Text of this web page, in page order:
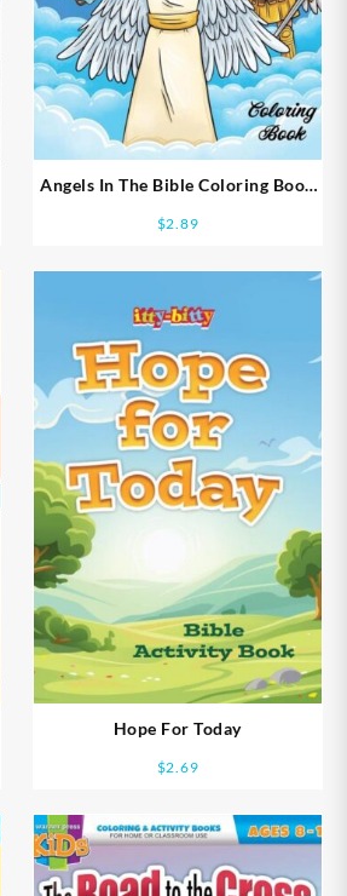
Angels In The Bible Coloring Book
$2.89
Hope For Today
$2.69